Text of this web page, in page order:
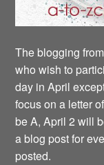
The blogging
who wish to
day in April
focus on a letter
be A, April 2 will
a blog post for
posted.